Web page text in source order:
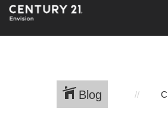
Blog